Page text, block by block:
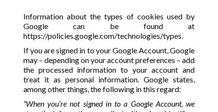
Information about the types of cookies used by
Google can be found at
https://policies.google.com/technologies/types.
If you are signed in to your Google Account, Google
may – depending on your account preferences – add
the processed information to your account and
treat it as personal information. Google states,
among other things, the following in this regard:
“When you’re not signed in to a Google Account, we